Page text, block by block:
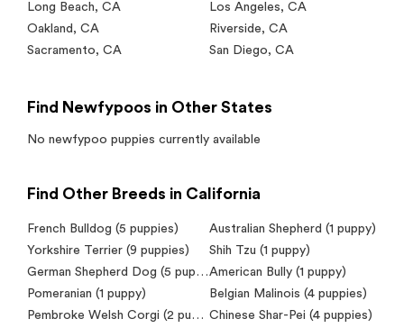
Long Beach, CA Los Angeles, CA
Oakland , CA Riverside, CA
Sacramento, CA San Diego, CA
Find Newfypoos in Other States
No newfypoo puppies currently available
Find Other Breeds in California
French Bulldog (5 puppies) Australian Shepherd (1 puppy)
Yorkshire Terrier (9 puppies) Shih Tzu(1 puppy)
German Shepherd Dog (5 puppies) American Bully(1 puppy)
Pomeranian (1 puppy) Belgian Malinois (4 puppies)
Pembroke Welsh Corgi (2 puppies) Chinese Shar-Pei (4 puppies)